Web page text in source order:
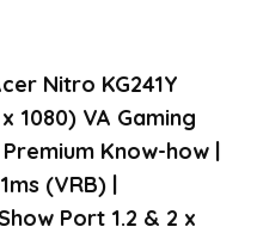
Nitro KG241Y
1080) VA Gaming
Know-how |
(VRB) |
Port 1.2 & 2 x